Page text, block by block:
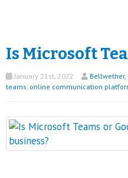
Is Microsoft
January 21st, 2022 Bellwether,
teams online communication